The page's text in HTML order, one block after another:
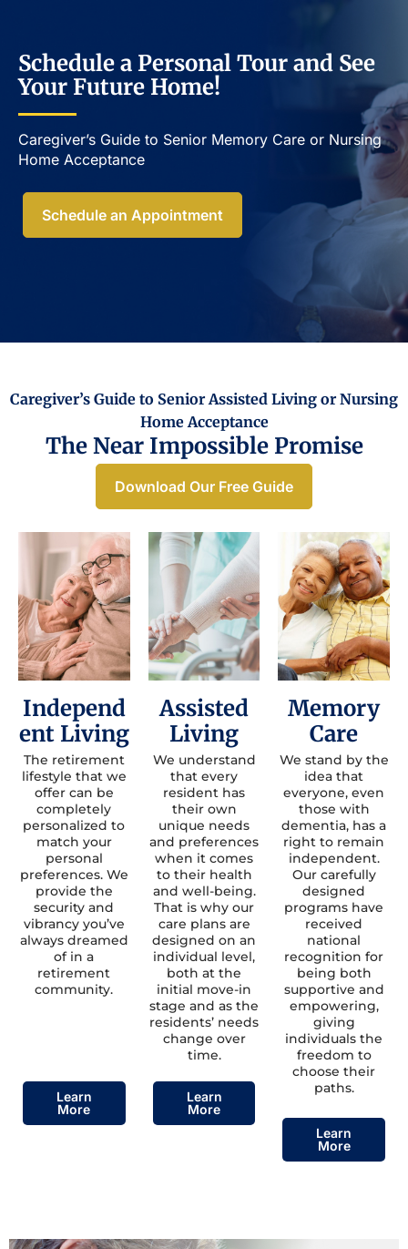
Schedule a Personal Tour and See
Your Future Home!
Caregiver’s Guide to Senior Memory Care or Nursing
Home Acceptance​
Schedule an Appointment
Caregiver’s Guide to Senior Assisted Living or Nursing
Home Acceptance​
The Near Impossible Promise
Download Our Free Guide
Independ
ent Living
The retirement
lifestyle that we
offer can be
completely
personalized to
match your
personal
preferences. We
provide the
security and
vibrancy you’ve
always dreamed
of in a
retirement
community.
Learn
More
Assisted
Living
We understand
that every
resident has
their own
unique needs
and preferences
when it comes
to their health
and well-being.
That is why our
care plans are
designed on an
individual level,
both at the
initial move-in
stage and as the
residents’ needs
change over
time.
Learn
More
Memory
Care
We stand by the
idea that
everyone, even
those with
dementia, has a
right to remain
independent.
Our carefully
designed
programs have
received
national
recognition for
being both
supportive and
empowering,
giving
individuals the
freedom to
choose their
paths.
Learn
More